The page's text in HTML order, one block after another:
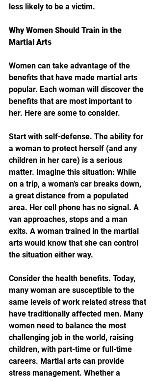
less likely to be a victim.
Why Women Should Train in the
Martial Arts
Women can take advantage of the
benefits that have made martial arts
popular. Each woman will discover the
benefits that are most important to
her. Here are some to consider.
Start with self-defense. The ability for
a woman to protect herself (and any
children in her care) is a serious
matter. Imagine this situation: While
on a trip, a woman’s car breaks down,
a great distance from a populated
area. Her cell phone has no signal. A
van approaches, stops and a man
exits. A woman trained in the martial
arts would know that she can control
the situation either way.
Consider the health benefits. Today,
many woman are susceptible to the
same levels of work related stress that
have traditionally affected men. Many
women need to balance the most
challenging job in the world, raising
children, with part-time or full-time
careers. Martial arts can provide
stress management. Whether a